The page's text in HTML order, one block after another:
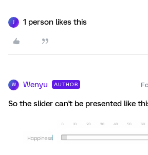
J 1 person likes this
W Wenyu AUTHOR
So the slider can't be presented like